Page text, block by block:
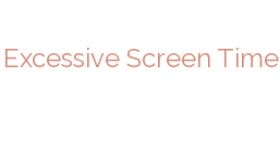
Screen Time